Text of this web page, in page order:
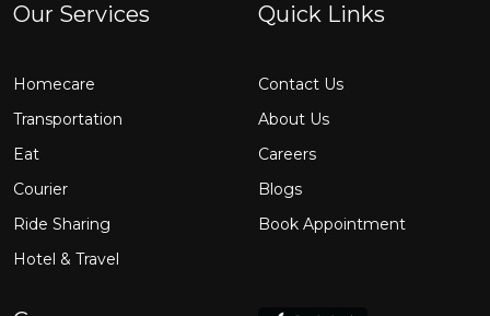
Our Services
Homecare
Transportation
Eat
Courier
Ride Sharing
Hotel & Travel
Quick Links
Contact Us
About Us
Careers
Blogs
Book Appointment